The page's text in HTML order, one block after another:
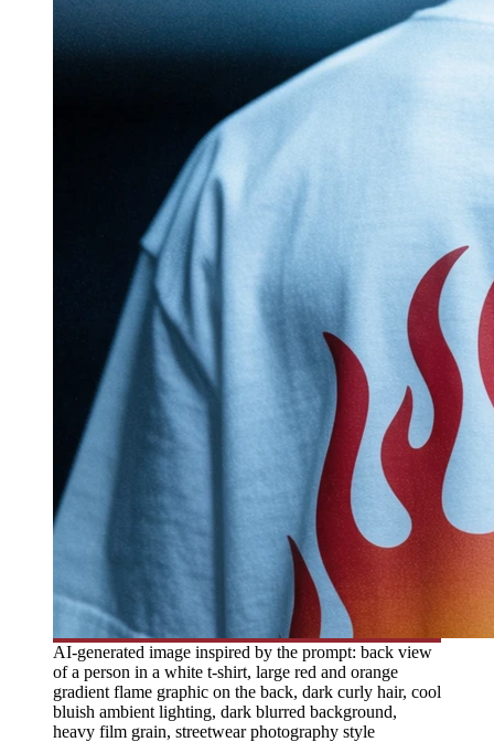
AI-generated image inspired by the prompt: back view
of a person in a white t-shirt, large red and orange
gradient flame graphic on the back, dark curly hair, cool
bluish ambient lighting, dark blurred background,
heavy film grain, streetwear photography style